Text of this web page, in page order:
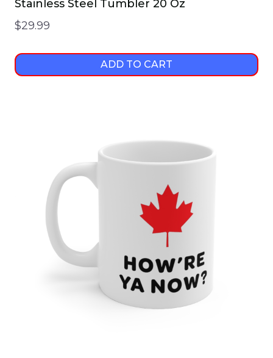
Stainless Steel Tumbler 20 Oz
$29.99
ADD TO CART